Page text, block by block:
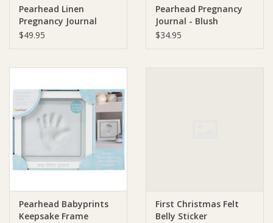
Pearhead Linen
Pregnancy Journal
$49.95
Pearhead Pregnancy
Journal - Blush
$34.95
Pearhead Babyprints
Keepsake Frame
First Christmas Felt
Belly Sticker